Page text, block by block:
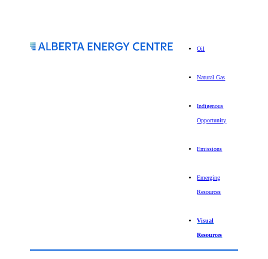
Oil
Natural Gas
Indigenous
Opportunity
Emissions
Emerging
Resources
Visual
Resources